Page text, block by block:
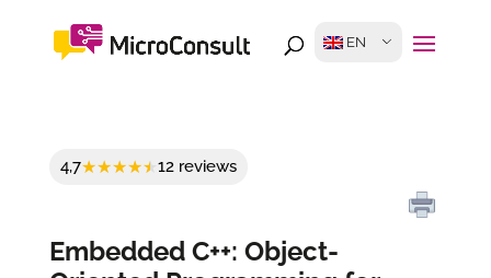
EN
4,7 12 reviews
Embedded C++: Object-